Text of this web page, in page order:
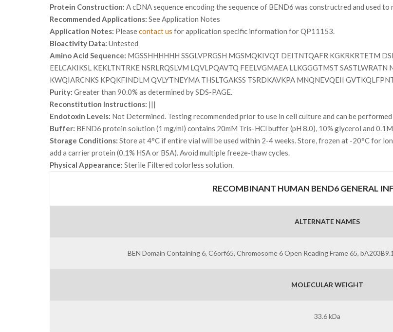
Protein Construction: A cDNA sequence encoding the sequence of BEND6 was constructred and used
Recommended Applications: See Application Notes
Application Notes: Pleasecontact us for application specific information for QP11153.
Bioactivity Data: Untested
Amino Acid Sequence: MGSSHHHHHH SSGLVPRGSH MGSMQKIVQT DEITNTQAFR KGKRKRTETM
EELCAKIKSL KEKLTNTRKE NSRLRQSLVM LQVLPQAVTQ FEELVGMAEA LLKGGGTMST SASTLWRATN
KWQIARCNKS KPQKFINDLM QVLYTNEYMA THSLTGAKSS TSRDKAVKPA MNQNEVQEII
Purity: Greater than 90.0% as determined by SDS-PAGE.
Reconstitution Instructions: |||
Endotoxin Levels: Not Determined. Testing recommended prior to use in cell culture and can be
Buffer: BEND6 protein solution (1 mg/ml) contains 20mM Tris-HCl buffer (pH 8.0), 10% glycerol and
Storage Conditions: Store at 4°C if entire vial will be used within 2-4 weeks. Store, frozen at -20°C for
add a carrier protein (0.1% HSA or BSA). Avoid multiple freeze-thaw cycles.
Physical Appearance: Sterile Filtered colorless solution.
RECOMBINANT HUMAN BEND6 GENERAL
ALTERNATE NAMES
BEN Domain Containing 6, C6orf65, Chromosome 6 Open Reading Frame 65,
MOLECULAR WEIGHT
33.6 kDa